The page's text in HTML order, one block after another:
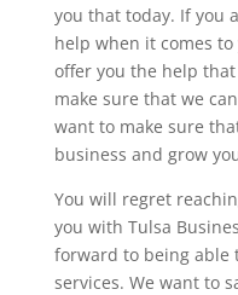
you that today. If you
help when it comes
offer you the help
make sure that we
want to make sure
business and grow
You will regret
you with Tulsa
forward to being able
services. We want to